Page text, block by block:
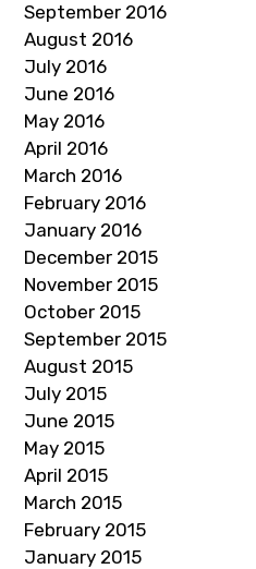
September 2016
August 2016
July 2016
June 2016
May 2016
April 2016
March 2016
February 2016
January 2016
December 2015
November 2015
October 2015
September 2015
August 2015
July 2015
June 2015
May 2015
April 2015
March 2015
February 2015
January 2015